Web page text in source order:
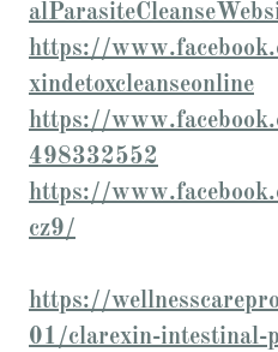
https://
xindetoxcleanseonline
https://
498332552
https://
cz9/
https://
01/clarexin-intestinal-